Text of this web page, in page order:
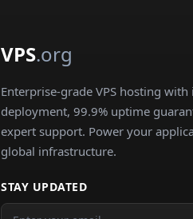
VPS.org
Enterprise-grade VPS hosting with
deployment, 99.9% uptime
expert support. Power your
global infrastructure.
STAY UPDATED